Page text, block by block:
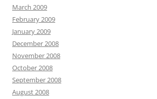
March 2009
February 2009
January 2009
December 2008
November 2008
October 2008
September 2008
August 2008